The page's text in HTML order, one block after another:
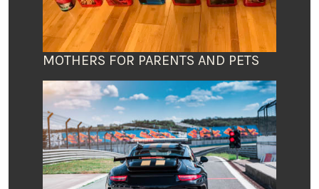
MOTHERS FOR PARENTS AND PETS